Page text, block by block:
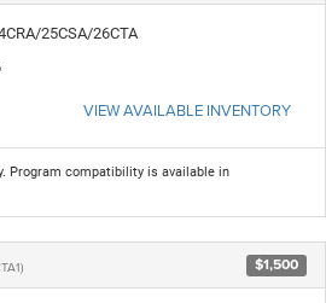
25CSA/26CTA
VIEW AVAILABLE INVENTORY
Program compatibility is available in
$1,500